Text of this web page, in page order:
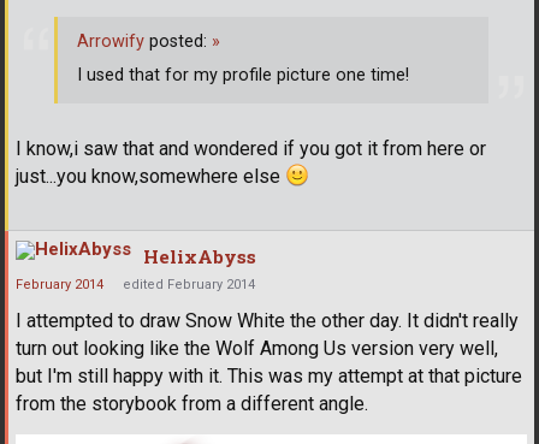
I know,i saw that and wondered if you got it from here or
just...you know,somewhere else
Arrowify posted: »
I used that for my profile picture one time!
HelixAbyss
February 2014 edited February 2014
I attempted to draw Snow White the other day. It didn't really
turn out looking like the Wolf Among Us version very well,
but I'm still happy with it. This was my attempt at that picture
from the storybook from a different angle.